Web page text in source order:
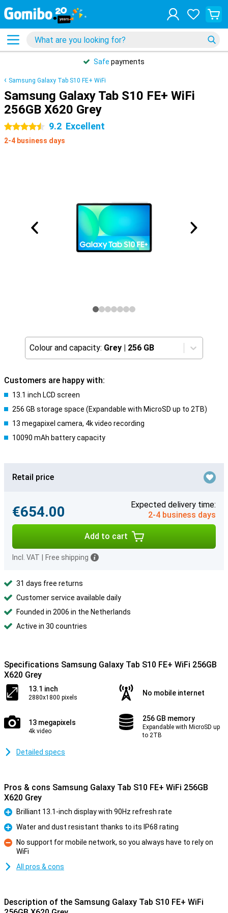
Safe payments
Samsung Galaxy Tab S10 FE+ WiFi
Samsung Galaxy Tab S10 FE+ WiFi
256GB X620 Grey
4.5 stars 9.2 Excellent
2-4 business days
Colour and capacity: Grey | 256 GB
Customers are happy with:
13.1 inch LCD screen
256 GB storage space (Expandable with MicroSD up to 2TB)
13 megapixel camera, 4k video recording
10090 mAh battery capacity
Retail price
€654.00
Expected delivery time:
2-4 business days
Add to cart
Incl. VAT Free shipping
31 days free returns
Customer service available daily
Founded in 2006 in the Netherlands
Active in 30 countries
Specifications Samsung Galaxy Tab S10 FE+ WiFi 256GB
X620 Grey
13.1 inch
2880x1800 pixels
No mobile internet
13 megapixels
4k video
256 GB memory
Expandable with MicroSD up
to 2TB
Detailed specs
Pros & cons Samsung Galaxy Tab S10 FE+ WiFi 256GB
X620 Grey
Pro
Brilliant 13.1-inch display with 90Hz refresh rate
Pro
Water and dust resistant thanks to its IP68 rating
No support for mobile network, so you always have to rely on
WiFi
All pros & cons
Description of the Samsung Galaxy Tab S10 FE+ WiFi